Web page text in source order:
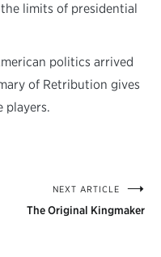
limits of presidential
politics arrived
of Retribution gives
players.
NEXT ARTICLE
The Original Kingmaker